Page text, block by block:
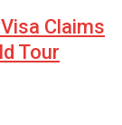
Claims
Tour